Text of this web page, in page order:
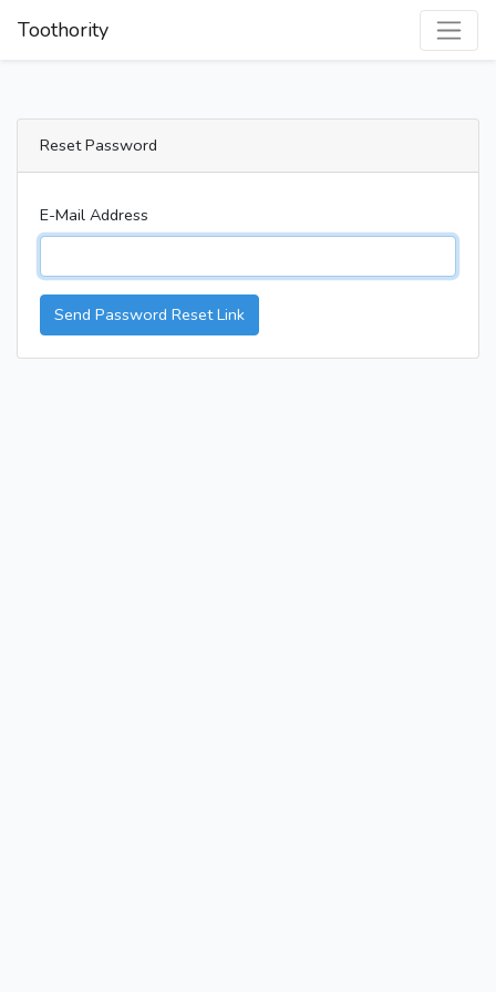
Toothority
Reset Password
E-Mail Address
Send Password Reset Link